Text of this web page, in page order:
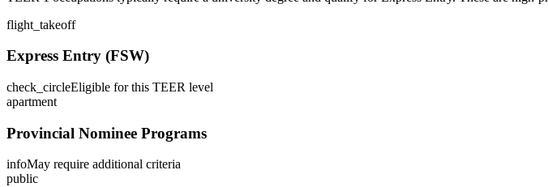
flight_takeoff
Express Entry (FSW)
check_circleEligible for this TEER level
apartment
Provincial Nominee Programs
infoMay require additional criteria
public